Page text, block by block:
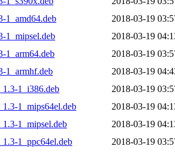
1_amd64.deb
2018-03-19
1_mipsel.deb
2018-03-19
1_arm64.deb
2018-03-19
1_armhf.deb
2018-03-19
1_i386.deb
2018-03-19
1_mips64el.deb
2018-03-19
1_mipsel.deb
2018-03-19
1_ppc64el.deb
2018-03-19